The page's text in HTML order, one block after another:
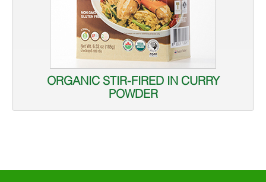
ORGANIC STIR-FIRED IN CURRY
POWDER